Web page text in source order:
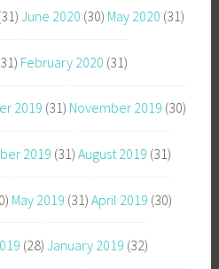
June 2020 (30) May 2020 (31)
February 2020 (31)
2019 (31) November 2019 (30)
2019 (31) August 2019 (31)
May 2019 (31) April 2019 (30)
(28) January 2019 (32)